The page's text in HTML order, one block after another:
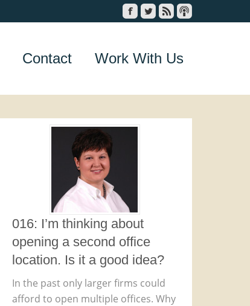
Contact Work With Us
016: I’m thinking about
opening a second office
location. Is it a good idea?
In the past only larger firms could
afford to open multiple offices. Why